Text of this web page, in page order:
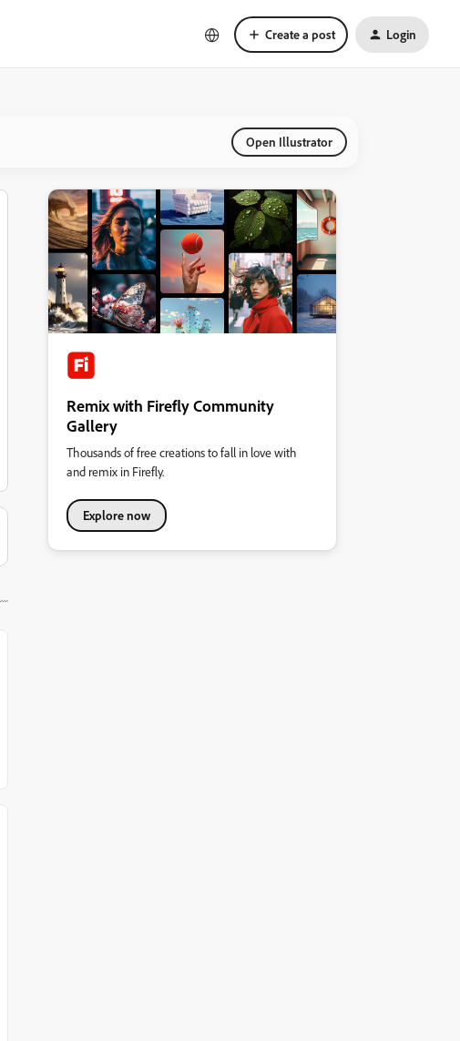
Create a post Login
Open Illustrator
Remix with Firefly Community
Gallery
Thousands of free creations to fall in love with
and remix in Firefly.
Explore now